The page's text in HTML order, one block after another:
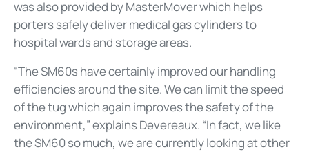
was also provided by MasterMover which helps
porters safely deliver medical gas cylinders to
hospital wards and storage areas.
“The SM60s have certainly improved our handling
efficiencies around the site. We can limit the speed
of the tug which again improves the safety of the
environment,” explains Devereaux. “In fact, we like
the SM60 so much, we are currently looking at other